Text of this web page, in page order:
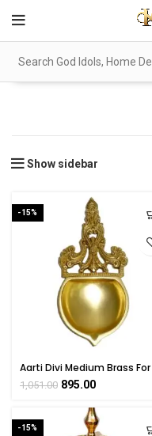
Show sidebar
-15%
Aarti Divi Medium Brass For
Collectible Handicraft Art By
BHARATHAAT
1,051.00 895.00
-15%